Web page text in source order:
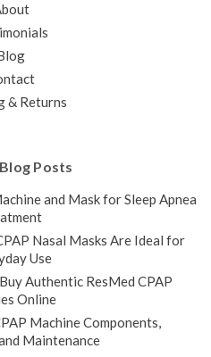
& Returns
Posts
and Mask for Sleep Apnea
Nasal Masks Are Ideal for
Use
Authentic ResMed CPAP
Online
Machine Components,
Maintenance